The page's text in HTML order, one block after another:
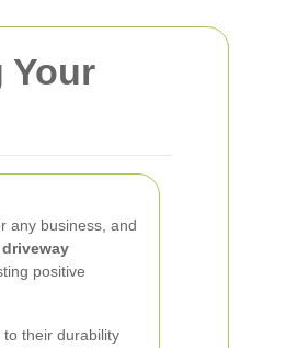
Your
any business, and
positive
their durability